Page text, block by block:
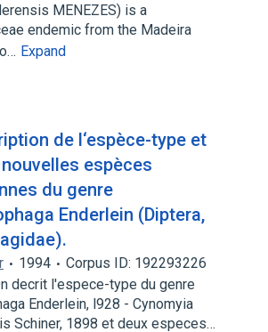
MENEZES) is a
endemic from the Madeira
Expand
de l‘espèce-type et
espèces
du genre
Enderlein (Diptera,
1994
Corpus ID: 192293226
decrit l'espece-type du genre
Enderlein, l928 - Cynomyia
Schiner, 1898 et deux especes…